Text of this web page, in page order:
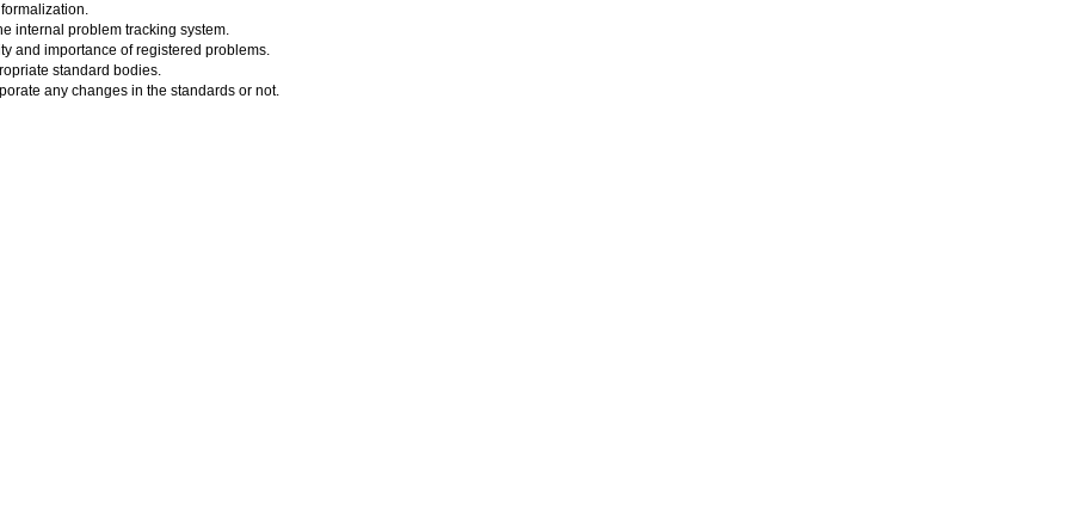
internal problem tracking system.
and importance of registered problems.
standard bodies.
any changes in the standards or not.